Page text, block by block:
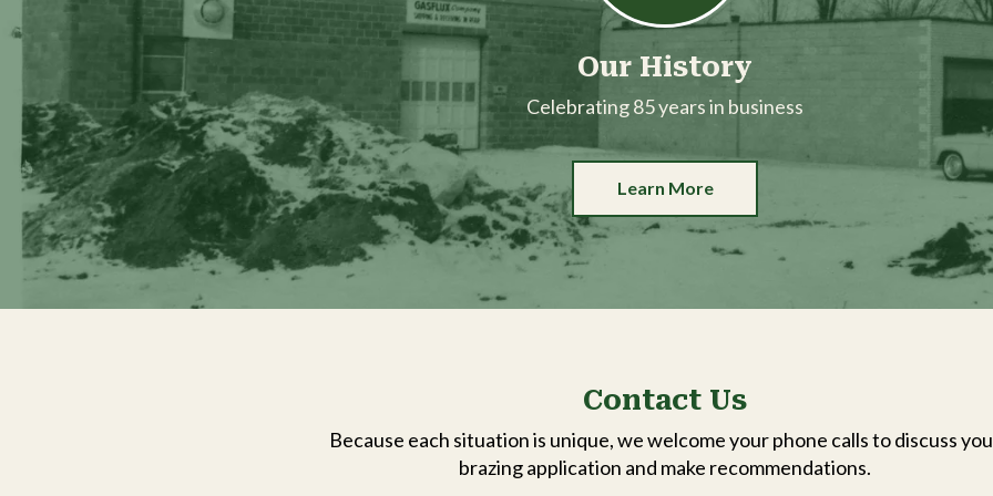
Our History
Celebrating 85 years in business
Learn More
Contact Us
Because each situation is unique, we welcome your phone calls to discuss
brazing application and make recommendations.